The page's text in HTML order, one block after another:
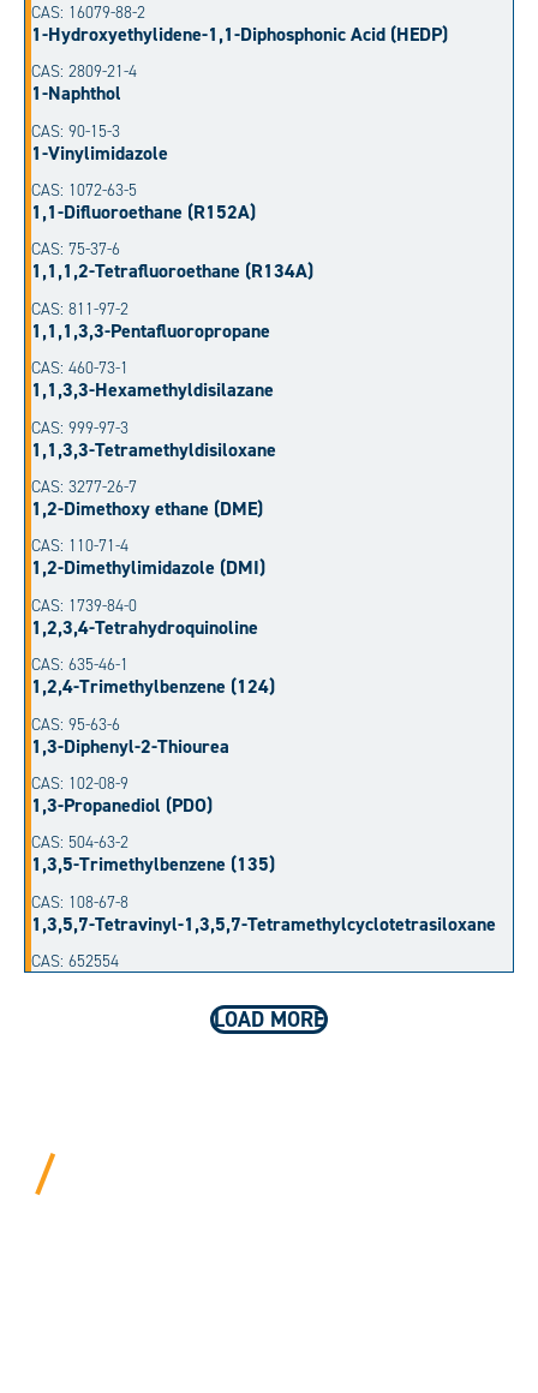
CAS: 16079-88-2
1-Hydroxyethylidene-1,1-Diphosphonic Acid (HEDP)
CAS: 2809-21-4
1-Naphthol
CAS: 90-15-3
1-Vinylimidazole
CAS: 1072-63-5
1,1-Difluoroethane (R152A)
CAS: 75-37-6
1,1,1,2-Tetrafluoroethane (R134A)
CAS: 811-97-2
1,1,1,3,3-Pentafluoropropane
CAS: 460-73-1
1,1,3,3-Hexamethyldisilazane
CAS: 999-97-3
1,1,3,3-Tetramethyldisiloxane
CAS: 3277-26-7
1,2-Dimethoxy ethane (DME)
CAS: 110-71-4
1,2-Dimethylimidazole (DMI)
CAS: 1739-84-0
1,2,3,4-Tetrahydroquinoline
CAS: 635-46-1
1,2,4-Trimethylbenzene (124)
CAS: 95-63-6
1,3-Diphenyl-2-Thiourea
CAS: 102-08-9
1,3-Propanediol (PDO)
CAS: 504-63-2
1,3,5-Trimethylbenzene (135)
CAS: 108-67-8
1,3,5,7-Tetravinyl-1,3,5,7-Tetramethylcyclotetrasiloxane
CAS: 652554
LOAD MORE